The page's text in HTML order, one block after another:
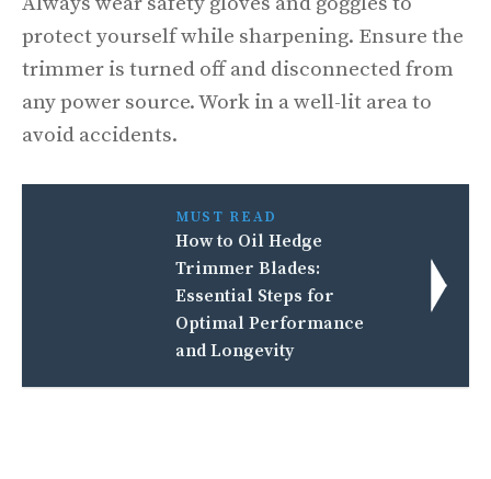
protect yourself while sharpening. Ensure the
trimmer is turned off and disconnected from
any power source. Work in a well-lit area to
avoid accidents.
MUST READ
How to Oil Hedge
Trimmer Blades:
Essential Steps for
Optimal Performance
and Longevity